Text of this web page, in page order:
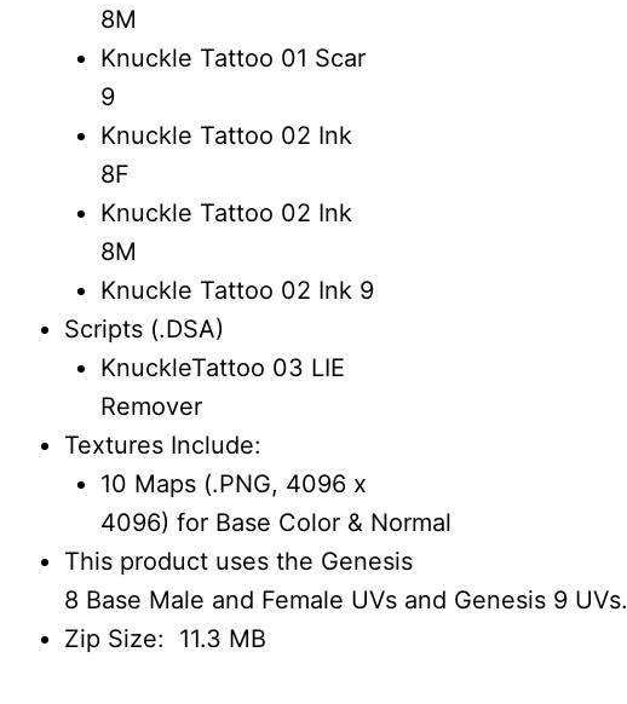
8M
Knuckle Tattoo 01 Scar
9
Knuckle Tattoo 02 Ink
8F
Knuckle Tattoo 02 Ink
8M
Knuckle Tattoo 02 Ink 9
Scripts (.DSA)
KnuckleTattoo 03 LIE
Remover
Textures Include:
10 Maps (.PNG, 4096 x
4096) for Base Color & Normal
This product uses the Genesis
8 Base Male and Female UVs and Genesis 9 UVs.
Zip Size: 11.3 MB